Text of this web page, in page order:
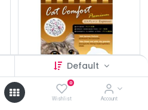
Default
0
Wishlist Account